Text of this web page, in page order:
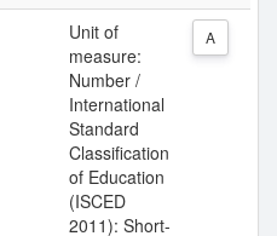
Unit of
measure:
Number /
International
Standard
Classification
of Education
(ISCED
2011): Short-
A